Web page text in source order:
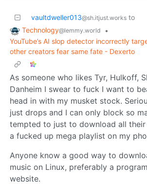
vaultdweller013@sh.itjust.works to
Technology@lemmy.world
•
YouTube’s AI slop detector incorrectly
other creators fear same fate - Dexerto
As someone who likes Tyr, Hulkoff,
Danheim I swear to fuck I want to
head in with my musket stock.
just drops and I can only block so
tempted to just to download all their
a fucked up mega playlist on my
Anyone know a good way to
music on Linux, preferably a
website.